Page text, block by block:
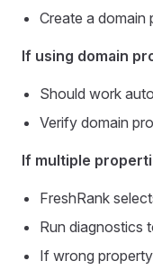
Create a
If using domain
Should work
Verify domain
If multiple
FreshRank
Run diagnostics
If wrong